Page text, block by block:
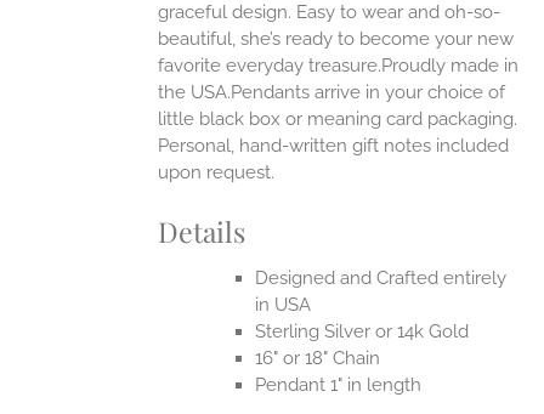
graceful design. Easy to wear and oh-so-
beautiful, she’s ready to become your new
favorite everyday treasure.Proudly made in
the USA.Pendants arrive in your choice of
little black box or meaning card packaging.
Personal, hand-written gift notes included
upon request.
Details
Designed and Crafted entirely
in USA
Sterling Silver or 14k Gold
16" or 18" Chain
Pendant 1" in length